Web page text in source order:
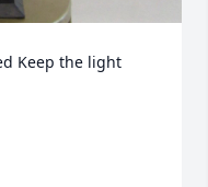
Keep the light